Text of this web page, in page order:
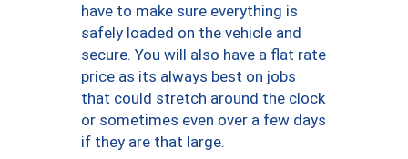
have to make sure everything is
safely loaded on the vehicle and
secure. You will also have a flat rate
price as its always best on jobs
that could stretch around the clock
or sometimes even over a few days
if they are that large.